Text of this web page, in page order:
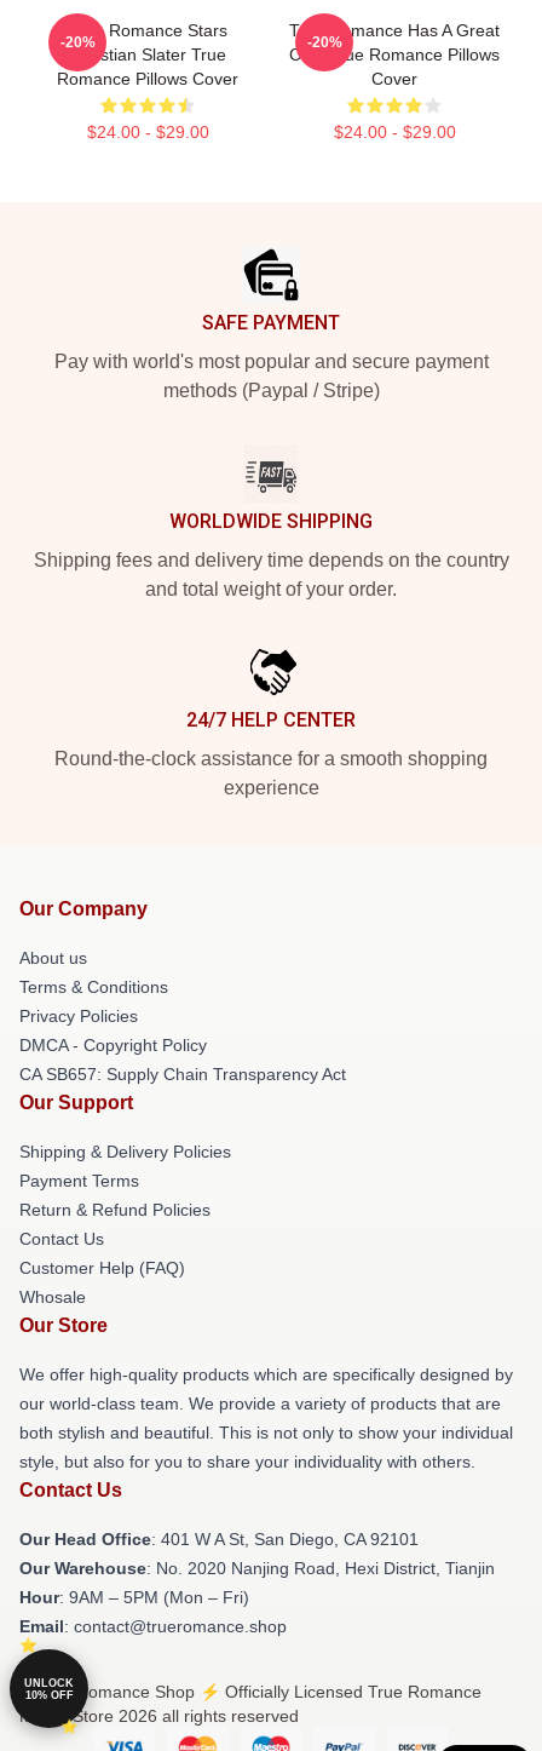
True Romance Stars
Christian Slater True
Romance Pillows Cover
$24.00 - $29.00
-20%
True Romance Has A Great
Cast True Romance Pillows
Cover
$24.00 - $29.00
-20%
SAFE PAYMENT
Pay with world's most popular and secure payment
methods (Paypal / Stripe)
WORLDWIDE SHIPPING
Shipping fees and delivery time depends on the country
and total weight of your order.
24/7 HELP CENTER
Round-the-clock assistance for a smooth shopping
experience
Our Company
About us
Terms & Conditions
Privacy Policies
DMCA - Copyright Policy
CA SB657: Supply Chain Transparency Act
Our Support
Shipping & Delivery Policies
Payment Terms
Return & Refund Policies
Contact Us
Customer Help (FAQ)
Whosale
Our Store
We offer high-quality products which are specifically designed by
our world-class team. We provide a variety of products that are
both stylish and beautiful. This is not only to show your individual
style, but also for you to share your individuality with others.
Contact Us
Our Head Office: 401 W A St, San Diego, CA 92101
Our Warehouse: No. 2020 Nanjing Road, Hexi District, Tianjin
Hour: 9AM – 5PM (Mon – Fri)
Email: contact@trueromance.shop
© True Romance Shop ⚡️ Officially Licensed True Romance
Merch Store 2026 all rights reserved
UNLOCK
10% OFF